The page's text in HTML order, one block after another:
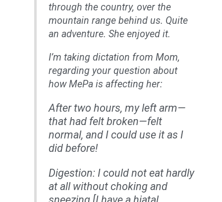
through the country, over the
mountain range behind us. Quite
an adventure. She enjoyed it.
I’m taking dictation from Mom,
regarding your question about
how MePa is affecting her:
After two hours, my left arm—
that had felt broken—felt
normal, and I could use it as I
did before!
Digestion: I could not eat hardly
at all without choking and